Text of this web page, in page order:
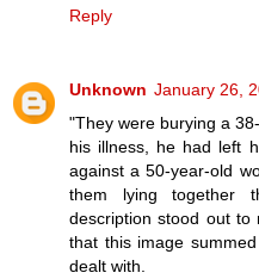
Reply
Unknown January 26,
"They were burying a
his illness, he had left
against a 50-year-old
them lying together
description stood out
that this image
dealt with.